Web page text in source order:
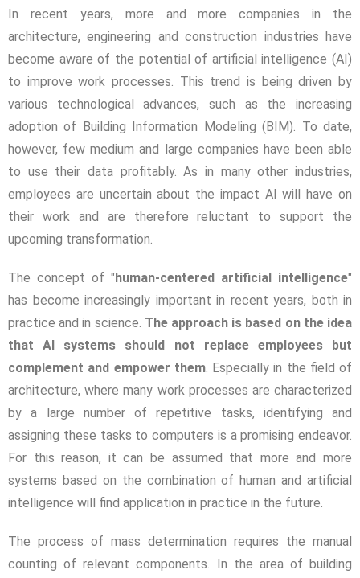
In recent years, more and more companies in the
architecture, engineering and construction industries have
become aware of the potential of artificial intelligence (AI)
to improve work processes. This trend is being driven by
various technological advances, such as the increasing
adoption of Building Information Modeling (BIM). To date,
however, few medium and large companies have been able
to use their data profitably. As in many other industries,
employees are uncertain about the impact AI will have on
their work and are therefore reluctant to support the
upcoming transformation.
The concept of "human-centered artificial intelligence"
has become increasingly important in recent years, both in
practice and in science. The approach is based on the idea
that AI systems should not replace employees but
complement and empower them. Especially in the field of
architecture, where many work processes are characterized
by a large number of repetitive tasks, identifying and
assigning these tasks to computers is a promising endeavor.
For this reason, it can be assumed that more and more
systems based on the combination of human and artificial
intelligence will find application in practice in the future.
The process of mass determination requires the manual
counting of relevant components. In the area of building